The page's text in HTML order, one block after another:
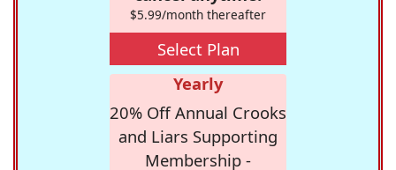
$5.99/month thereafter
Select Plan
Yearly
20% Off Annual Crooks
and Liars Supporting
Membership -